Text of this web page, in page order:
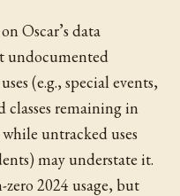
Oscar’s data
undocumented
(e.g., special events,
classes remaining in
untracked uses
may understate it.
2024 usage, but